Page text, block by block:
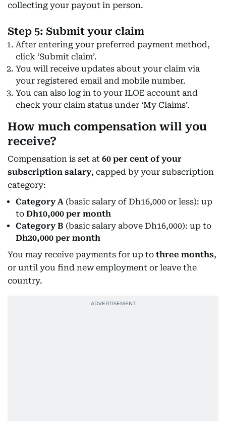
collecting your payout in person.
Step 5: Submit your claim
After entering your preferred payment method,
click ‘Submit claim’.
You will receive updates about your claim via
your registered email and mobile number.
You can also log in to your ILOE account and
check your claim status under ‘My Claims’.
How much compensation will you
receive?
Compensation is set at 60 per cent of your
subscription salary, capped by your subscription
category:
Category A (basic salary of Dh16,000 or less): up
to Dh10,000 per month
Category B (basic salary above Dh16,000): up to
Dh20,000 per month
You may receive payments for up to three months,
or until you find new employment or leave the
country.